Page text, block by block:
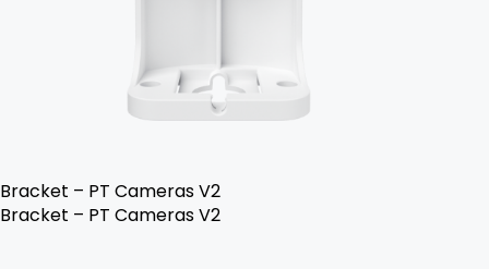
Bracket – PT Cameras V2
Bracket – PT Cameras V2